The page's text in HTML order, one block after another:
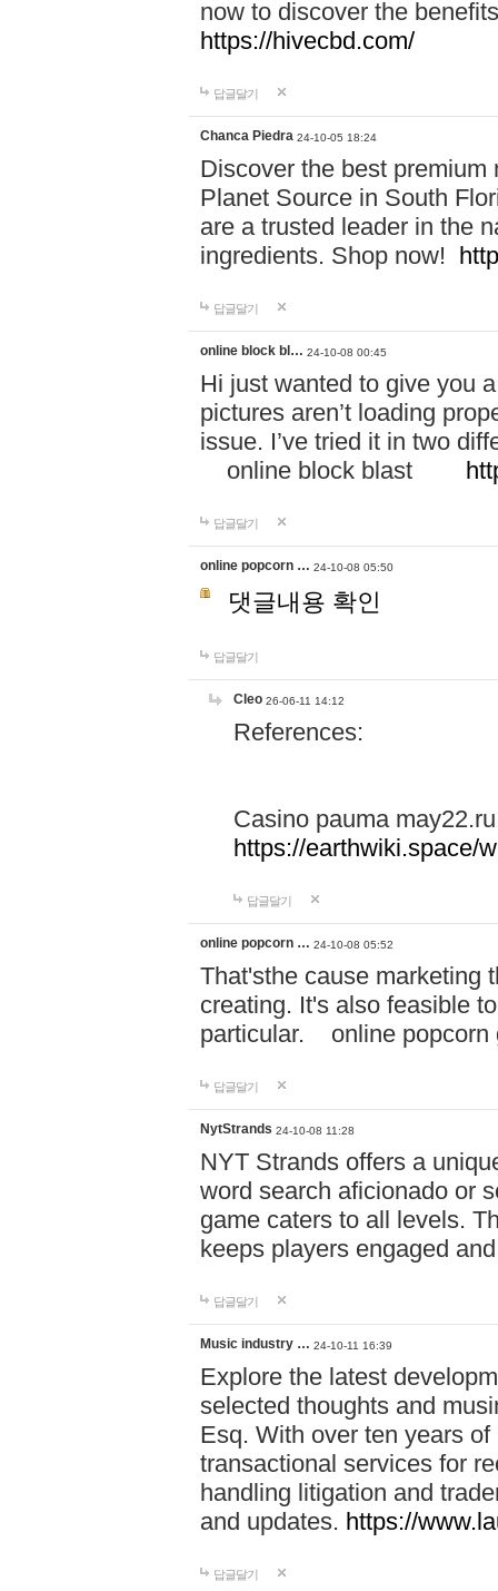
now to discover the
https://hivecbd.com/
답글달기
Chanca Piedra 24-10-05 18:24
Discover the best
Planet Source in South
are a trusted leader in the
ingredients. Shop now!
답글달기
online block bl… 24-10-08 00:45
Hi just wanted to give you
pictures aren’t loading
issue. I’ve tried it in two
online block blast
답글달기
online popcorn … 24-10-08 05:50
댓글내용 확인
답글달기
Cleo 26-06-11 14:12
References:
Casino pauma may22.ru
https://earthwiki.space/
답글달기
online popcorn … 24-10-08 05:52
That'sthe cause marketing
creating. It's also feasible
particular. online
답글달기
NytStrands 24-10-08 11:28
NYT Strands offers a
word search aficionado or
game caters to all levels.
keeps players engaged
답글달기
Music industry … 24-10-11 16:39
Explore the latest
selected thoughts and
Esq. With over ten years
transactional services for
handling litigation and
and updates. https://
답글달기